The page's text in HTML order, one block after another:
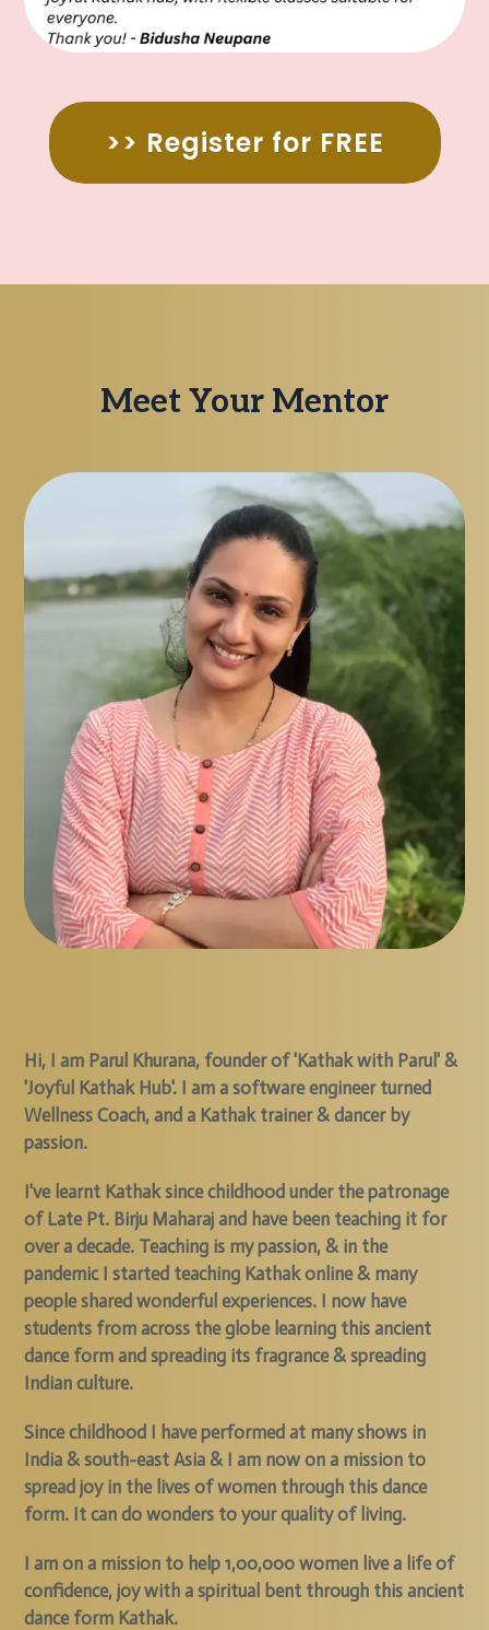
>> Register for FREE
Meet Your Mentor
Hi, I am Parul Khurana, founder of 'Kathak with Parul' &
'Joyful Kathak Hub'. I am a software engineer turned
Wellness Coach, and a Kathak trainer & dancer by
passion.
I've learnt Kathak since childhood under the patronage
of Late Pt. Birju Maharaj and have been teaching it for
over a decade. Teaching is my passion, & in the
pandemic I started teaching Kathak online & many
people shared wonderful experiences. I now have
students from across the globe learning this ancient
dance form and spreading its fragrance & spreading
Indian culture.
Since childhood I have performed at many shows in
India & south-east Asia & I am now on a mission to
spread joy in the lives of women through this dance
form. It can do wonders to your quality of living.
I am on a mission to help 1,00,000 women live a life of
confidence, joy with a spiritual bent through this ancient
dance form Kathak.